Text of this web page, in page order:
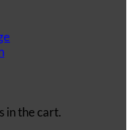
in the cart.